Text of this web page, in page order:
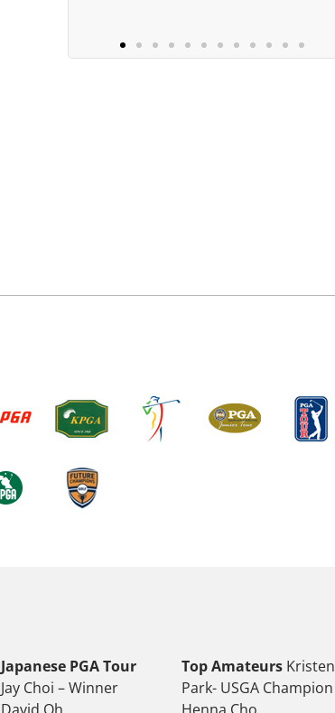
Japanese PGA Tour
Jay Choi – Winner
Top AmateursKristen
Park- USGA Champion